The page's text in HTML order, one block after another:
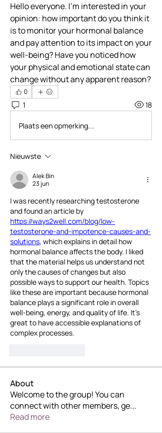
Hello everyone. I'm interested in your
opinion: how important do you think it
is to monitor your hormonal balance
and pay attention to its impact on your
well-being? Have you noticed how
your physical and emotional state can
change without any apparent reason?
0
1 18
Plaats een opmerking...
Nieuwste
Alek Bin
23 jun
I was recently researching testosterone
https://ways2well.com/blog/low-
testosterone-and-impotence-causes-and-
solutions, which explains in detail how
hormonal balance affects the body. I liked
that the material helps us understand not
only the causes of changes but also
possible ways to support our health. Topics
like these are important because hormonal
balance plays a significant role in overall
well-being, energy, and quality of life. It's
great to have accessible explanations of
complex processes.
About
Welcome to the group! You can
connect with other members, ge...
Read more